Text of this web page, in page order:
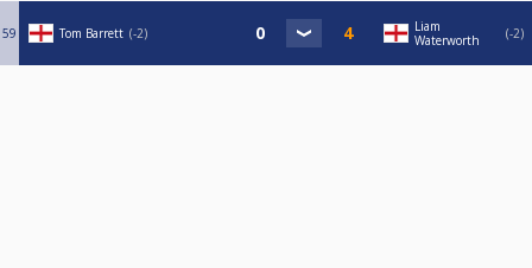
59 Tom Barrett -2
Liam
Waterworth
-2